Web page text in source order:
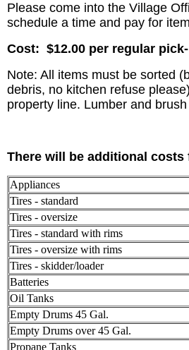
Please come into the Village
schedule a time and pay for
Cost: $12.00 per regular
Note: All items must be sorted
debris, no kitchen refuse
property line. Lumber and
There will be additional costs
Appliances
Tires - standard
Tires - oversize
Tires - standard with rims
Tires - oversize with rims
Tires - skidder/loader
Batteries
Oil Tanks
Empty Drums 45 Gal.
Empty Drums over 45 Gal.
Propane Tanks